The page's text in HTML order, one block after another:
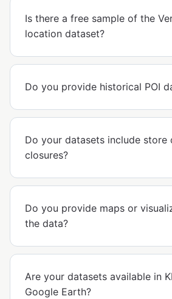
Is there a free sample of the
location dataset?
Do you provide historical POI
Do your datasets include store
closures?
Do you provide maps or
the data?
Are your datasets available in
Google Earth?